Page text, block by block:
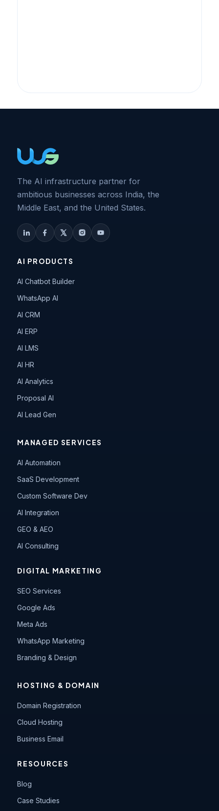
The AI infrastructure partner for
ambitious businesses across India, the
Middle East, and the United States.
AI PRODUCTS
AI Chatbot Builder
WhatsApp AI
AI CRM
AI ERP
AI LMS
AI HR
AI Analytics
Proposal AI
AI Lead Gen
MANAGED SERVICES
AI Automation
SaaS Development
Custom Software Dev
AI Integration
GEO & AEO
AI Consulting
DIGITAL MARKETING
SEO Services
Google Ads
Meta Ads
WhatsApp Marketing
Branding & Design
HOSTING & DOMAIN
Domain Registration
Cloud Hosting
Business Email
RESOURCES
Blog
Case Studies